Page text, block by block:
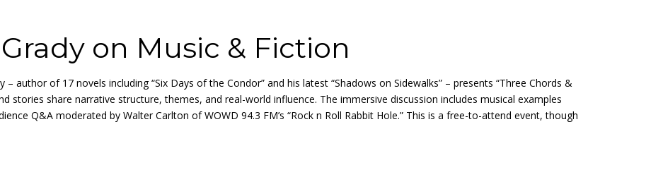
on Music & Fiction
– author of 17 novels including “Six Days of the Condor” and his latest “Shadows on Sidewalks” – presents “Three Chords &
stories share narrative structure, themes, and real-world influence. The immersive discussion includes musical examples
Q&A moderated by Walter Carlton of WOWD 94.3 FM’s “Rock n Roll Rabbit Hole.” This is a free-to-attend event, though